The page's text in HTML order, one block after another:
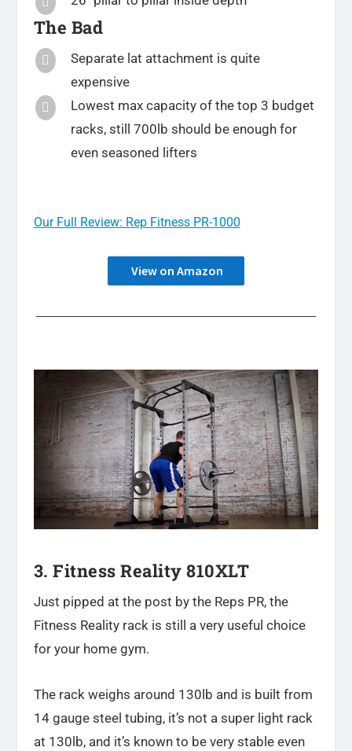
The Bad

Separate lat attachment is quite
expensive

Lowest max capacity of the top 3 budget
racks, still 700lb should be enough for
even seasoned lifters
Our Full Review: Rep Fitness PR-1000
View on Amazon
3. Fitness Reality 810XLT
Just pipped at the post by the Reps PR, the
Fitness Reality rack is still a very useful choice
for your home gym.
The rack weighs around 130lb and is built from
14 gauge steel tubing, it’s not a super light rack
at 130lb, and it’s known to be very stable even